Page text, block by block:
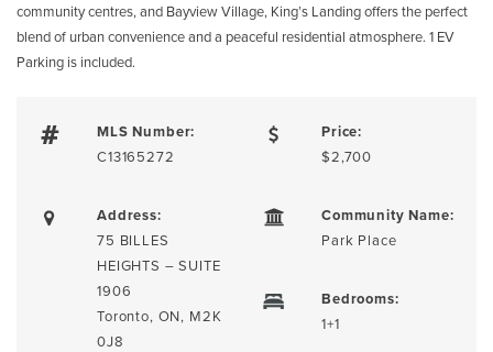
community centres, and Bayview Village, King’s Landing offers the perfect
blend of urban convenience and a peaceful residential atmosphere. 1 EV
Parking is included.
MLS Number:
C13165272
Price:
$2,700
Address:
75 BILLES
HEIGHTS – SUITE
1906
Toronto, ON, M2K
0J8
Community Name:
Park Place
Bedrooms:
1+1